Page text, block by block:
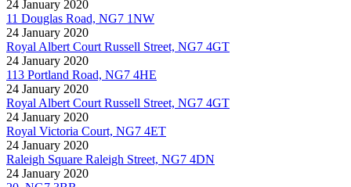
24 January 2020
11 Douglas Road, NG7 1NW
24 January 2020
Royal Albert Court Russell Street, NG7 4GT
24 January 2020
113 Portland Road, NG7 4HE
24 January 2020
Royal Albert Court Russell Street, NG7 4GT
24 January 2020
Royal Victoria Court, NG7 4ET
24 January 2020
Raleigh Square Raleigh Street, NG7 4DN
24 January 2020